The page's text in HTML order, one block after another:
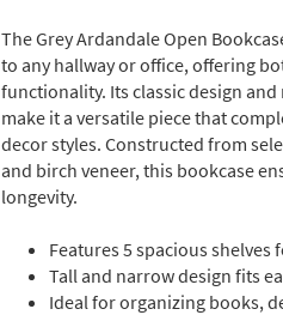
The Grey Ardandale Open
to any hallway or office, offering
functionality. Its classic design
make it a versatile piece that
decor styles. Constructed from
and birch veneer, this bookcase
longevity.
Features 5 spacious shelves
Tall and narrow design fits
Ideal for organizing books,